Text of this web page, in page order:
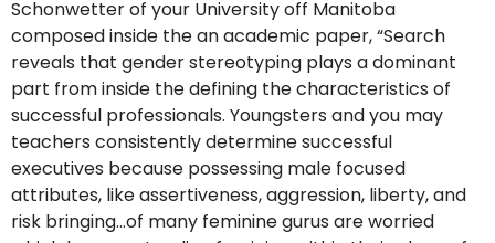
Schonwetter of your University off Manitoba
composed inside the an academic paper, “Search
reveals that gender stereotyping plays a dominant
part from inside the defining the characteristics of
successful professionals. Youngsters and you may
teachers consistently determine successful
executives because possessing male focused
attributes, like assertiveness, aggression, liberty, and
risk bringing…of many feminine gurus are worried